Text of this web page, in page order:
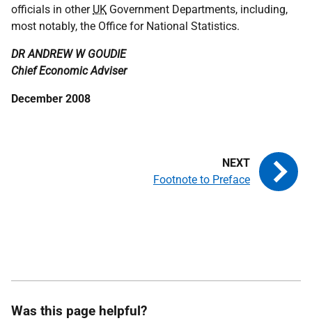
officials in other UK Government Departments, including,
most notably, the Office for National Statistics.
DR ANDREW W GOUDIE
Chief Economic Adviser
December 2008
Footnote to Preface
Was this page helpful?